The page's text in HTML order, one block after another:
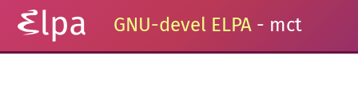
GNU-devel ELPA - mct